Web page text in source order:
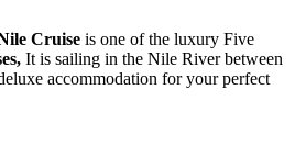
Cruise is one of the luxury Five
It is sailing in the Nile River between
accommodation for your perfect